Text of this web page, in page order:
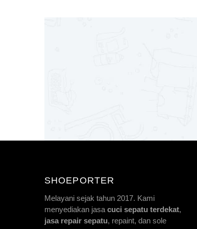
SHOEPORTER
Melayani sejak tahun 2017. Kami
menyediakan jasa cuci sepatu terdekat,
jasa repair sepatu, repaint, dan sole